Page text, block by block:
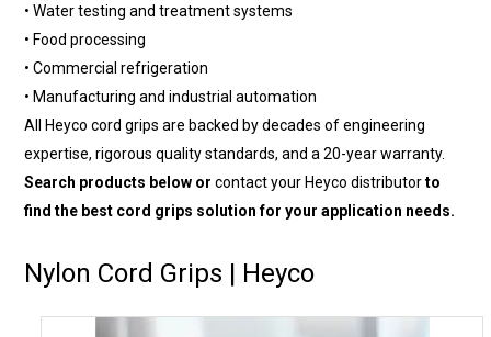
• Water testing and treatment systems
• Food processing
• Commercial refrigeration
• Manufacturing and industrial automation
All Heyco cord grips are backed by decades of engineering
expertise, rigorous quality standards, and a 20-year warranty.
Search products below orcontact your Heyco distributorto
find the best cord grips solution for your application needs.
Nylon Cord Grips | Heyco